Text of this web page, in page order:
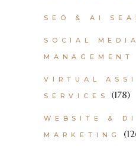
SEO & AI
SOCIAL MEDIA
MANAGEMENT
VIRTUAL
SERVICES
(178)
WEBSITE &
MARKETING